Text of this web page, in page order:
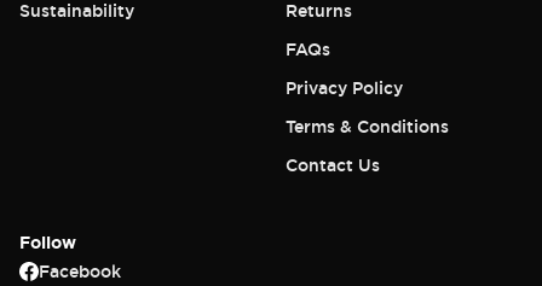
Sustainability Returns
FAQs
Privacy Policy
Terms & Conditions
Contact Us
Follow
Facebook